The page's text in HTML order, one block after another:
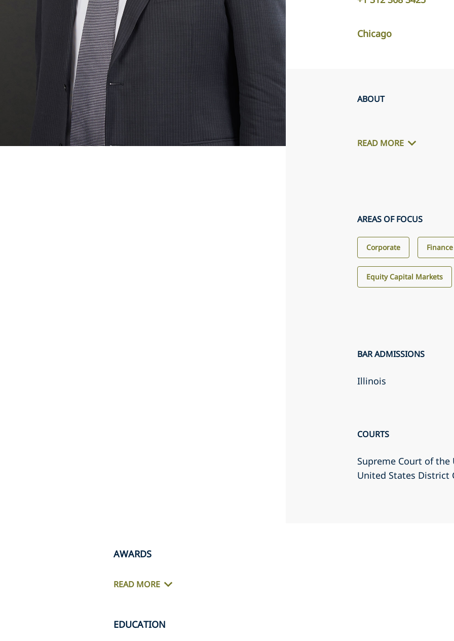
Chicago
ABOUT
READ MORE
AREAS OF FOCUS
Corporate Finance
Equity Capital Markets
BAR ADMISSIONS
Illinois
COURTS
Supreme Court of the
United States
AWARDS
READ MORE
EDUCATION